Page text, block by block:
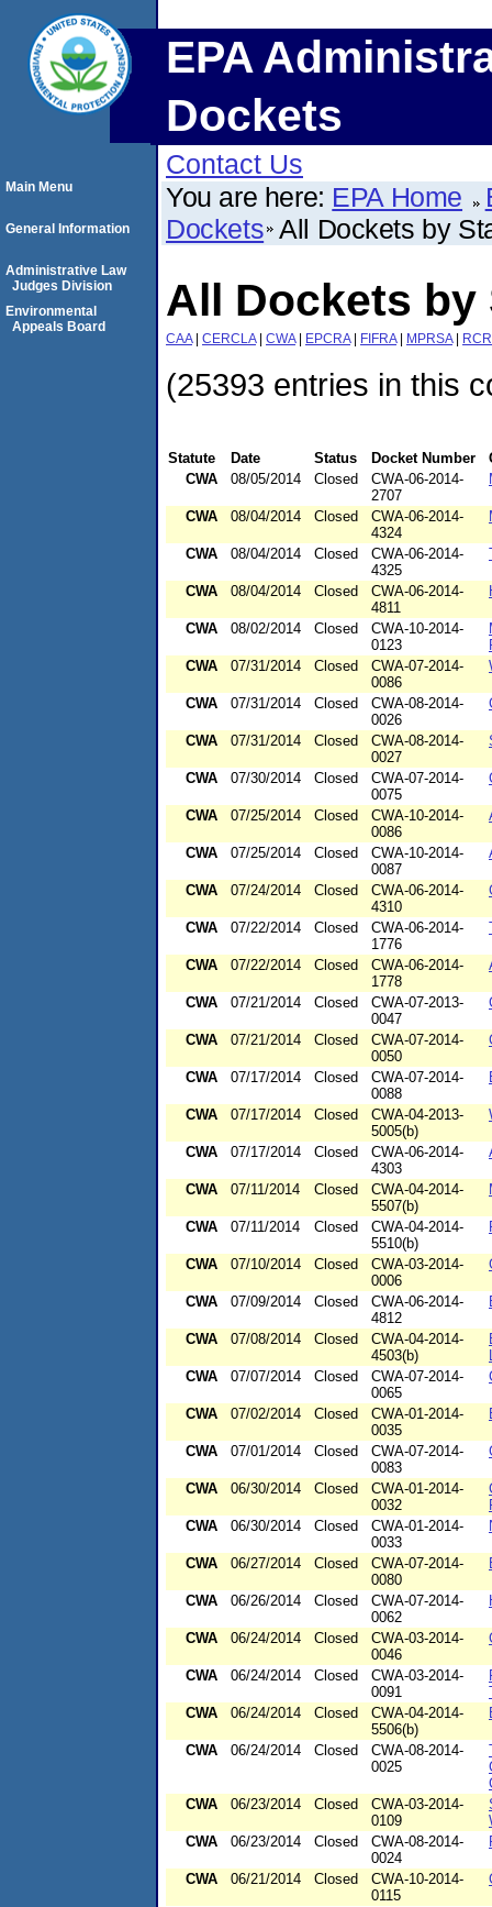
EPA
Dockets
Contact Us
You are here: EPA Home
Dockets All Dockets by
All Dockets by
CAA| CERCLA| CWA| EPCRA| FIFRA| MPRSA|
(25393 entries in this
Statute Date Status Docket Number
CWA
08/05/2014 Closed
CWA-06-2014-
2707
CWA 08/04/2014 Closed
CWA-06-2014-
4324
CWA 08/04/2014 Closed
CWA-06-2014-
4325
CWA 08/04/2014 Closed
CWA-06-2014-
4811
CWA 08/02/2014 Closed
CWA-10-2014-
0123
CWA
07/31/2014 Closed
CWA-07-2014-
0086
CWA 07/31/2014 Closed
CWA-08-2014-
0026
CWA 07/31/2014 Closed
CWA-08-2014-
0027
CWA 07/30/2014 Closed
CWA-07-2014-
0075
CWA 07/25/2014 Closed
CWA-10-2014-
0086
CWA 07/25/2014 Closed
CWA-10-2014-
0087
CWA 07/24/2014 Closed
CWA-06-2014-
4310
CWA 07/22/2014 Closed
CWA-06-2014-
1776
CWA 07/22/2014 Closed
CWA-06-2014-
1778
CWA 07/21/2014 Closed
CWA-07-2013-
0047
CWA 07/21/2014 Closed
CWA-07-2014-
0050
CWA 07/17/2014 Closed
CWA-07-2014-
0088
CWA 07/17/2014 Closed
CWA-04-2013-
5005(b)
CWA 07/17/2014 Closed
CWA-06-2014-
4303
CWA 07/11/2014 Closed
CWA-04-2014-
5507(b)
CWA 07/11/2014 Closed
CWA-04-2014-
5510(b)
CWA 07/10/2014 Closed
CWA-03-2014-
0006
CWA 07/09/2014 Closed
CWA-06-2014-
4812
CWA 07/08/2014 Closed
CWA-04-2014-
4503(b)
CWA
07/07/2014 Closed
CWA-07-2014-
0065
CWA 07/02/2014 Closed
CWA-01-2014-
0035
CWA 07/01/2014 Closed
CWA-07-2014-
0083
CWA 06/30/2014 Closed
CWA-01-2014-
0032
CWA
06/30/2014 Closed
CWA-01-2014-
0033
CWA 06/27/2014 Closed
CWA-07-2014-
0080
CWA 06/26/2014 Closed
CWA-07-2014-
0062
CWA 06/24/2014 Closed
CWA-03-2014-
0046
CWA 06/24/2014 Closed
CWA-03-2014-
0091
CWA
06/24/2014 Closed
CWA-04-2014-
5506(b)
CWA 06/24/2014 Closed
CWA-08-2014-
0025
CWA
06/23/2014 Closed
CWA-03-2014-
0109
CWA
06/23/2014 Closed
CWA-08-2014-
0024
CWA 06/21/2014 Closed
CWA-10-2014-
0115
Main Menu
General Information
Administrative Law
Judges Division
Environmental
Appeals Board